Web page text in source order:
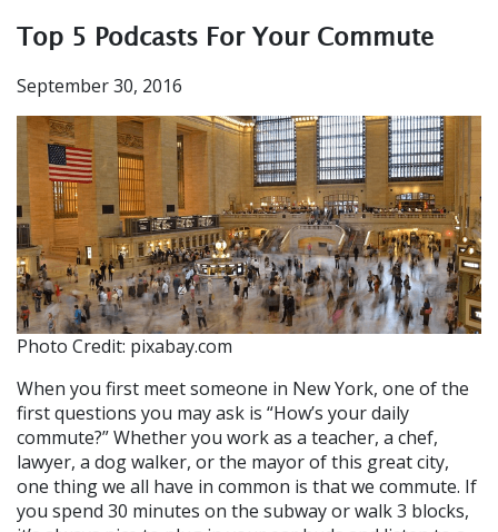
Top 5 Podcasts For Your Commute
September 30, 2016
Photo Credit: pixabay.com
When you first meet someone in New York, one of the
first questions you may ask is “How’s your daily
commute?” Whether you work as a teacher, a chef,
lawyer, a dog walker, or the mayor of this great city,
one thing we all have in common is that we commute. If
you spend 30 minutes on the subway or walk 3 blocks,